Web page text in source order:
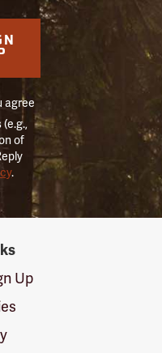
agree
of
.
Up